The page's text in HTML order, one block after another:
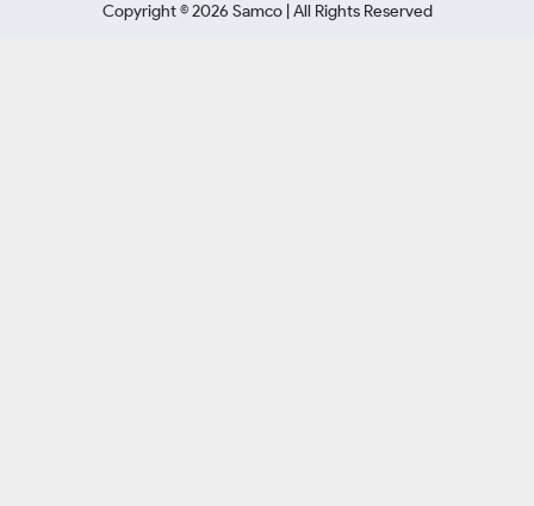
Copyright ©2026 Samco | All Rights Reserved